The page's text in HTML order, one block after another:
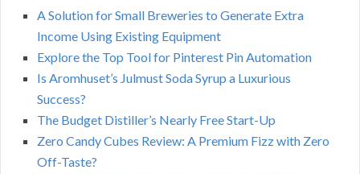
A Solution for Small Breweries to Generate Extra
Income Using Existing Equipment
Explore the Top Tool for Pinterest Pin Automation
Is Aromhuset’s Julmust Soda Syrup a Luxurious
Success?
The Budget Distiller’s Nearly Free Start-Up
Zero Candy Cubes Review: A Premium Fizz with Zero
Off-Taste?